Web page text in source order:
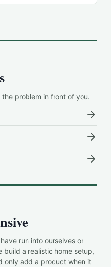
problem in front of you.
run into ourselves or
build a realistic home setup,
only add a product when it